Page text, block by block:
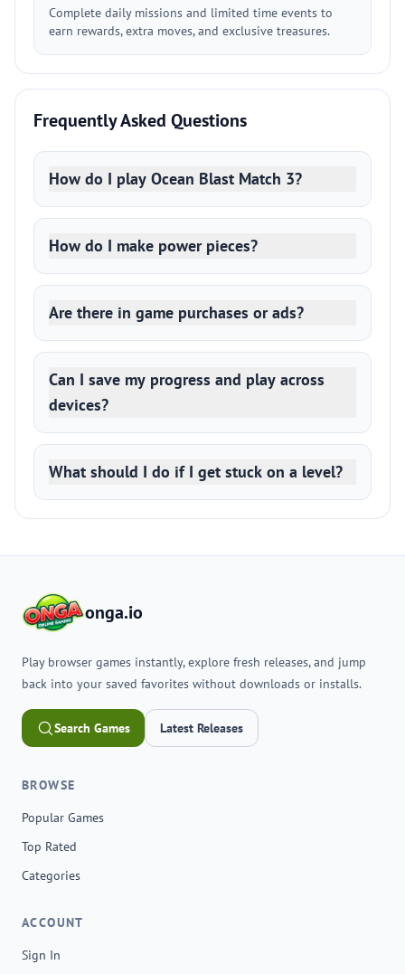
Complete daily missions and limited time events to
earn rewards, extra moves, and exclusive treasures.
Frequently Asked Questions
How do I play Ocean Blast Match 3?
How do I make power pieces?
Are there in game purchases or ads?
Can I save my progress and play across
devices?
What should I do if I get stuck on a level?
onga.io
Play browser games instantly, explore fresh releases, and jump
back into your saved favorites without downloads or installs.
Search Games Latest Releases
BROWSE
Popular Games
Top Rated
Categories
ACCOUNT
Sign In